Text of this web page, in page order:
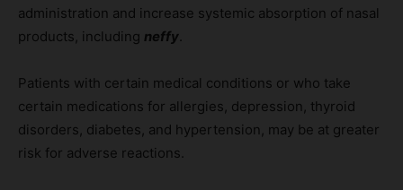
administration and increase systemic absorption of nasal
products, including neffy.
Patients with certain medical conditions or who take
certain medications for allergies, depression, thyroid
disorders, diabetes, and hypertension, may be at greater
risk for adverse reactions.